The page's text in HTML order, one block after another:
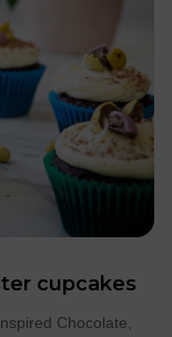
cupcakes
Chocolate,